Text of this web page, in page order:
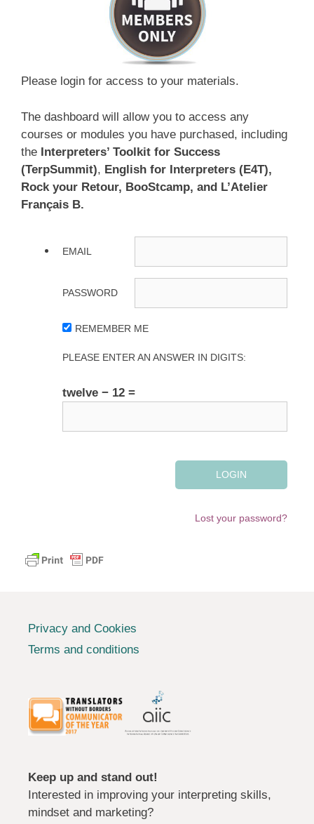
Please login for access to your materials.
The dashboard will allow you to access any
courses or modules you have purchased, including
the Interpreters’ Toolkit for Success
(TerpSummit), English for Interpreters (E4T),
Rock your Retour, BooStcamp, and L’Atelier
Français B.
EMAIL
PASSWORD
REMEMBER ME
PLEASE ENTER AN ANSWER IN DIGITS:
twelve − 12 =
Lost your password?
Privacy and Cookies
Terms and conditions
Keep up and stand out!
Interested in improving your interpreting skills,
mindset and marketing?